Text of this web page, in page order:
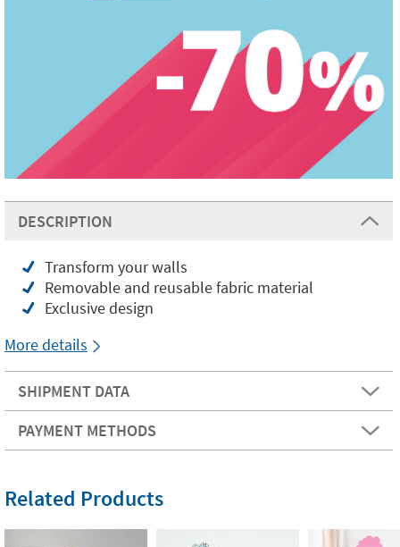
DESCRIPTION
Transform your walls
Removable and reusable fabric material
Exclusive design
More details
SHIPMENT DATA
PAYMENT METHODS
Related Products